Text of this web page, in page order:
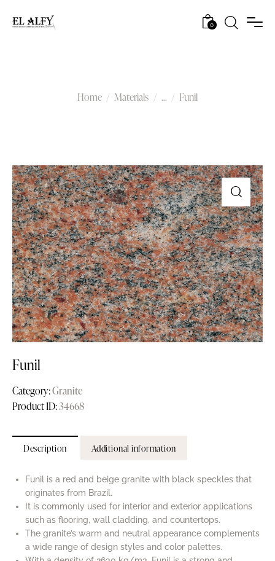
0
Home Materials ... Funil
Funil
Category:Granite
Product ID:34668
Description Additional information
Funil is a red and beige granite with black speckles that
originates from Brazil.
It is commonly used for interior and exterior applications
such as flooring, wall cladding, and countertops.
The granite’s warm and neutral appearance complements
a wide range of design styles and color palettes.